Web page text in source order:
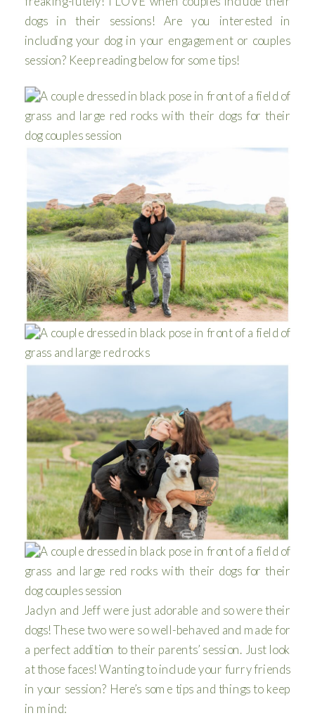
dogs in their sessions! Are you interested in
including your dog in your engagement or couples
session? Keep reading below for some tips!
Jaclyn and Jeff were just adorable and so were their
dogs! These two were so well-behaved and made for
a perfect addition to their parents’ session. Just look
at those faces! Wanting to include your furry friends
in your session? Here’s some tips and things to keep
in mind: